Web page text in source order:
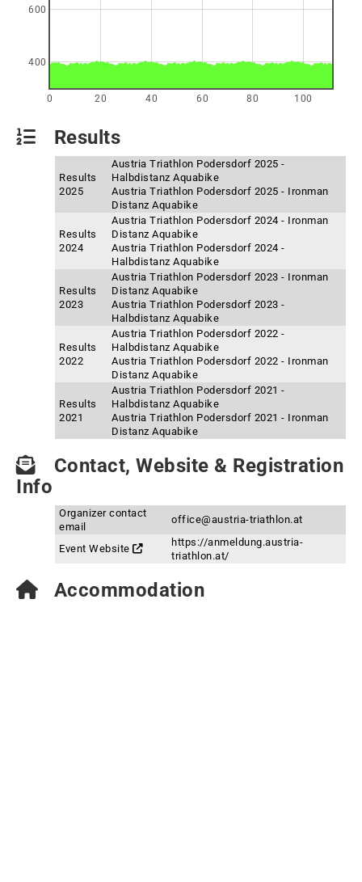
0 20 40 60 80 100
400
600
Results
Results
2025
Austria Triathlon Podersdorf 2025 -
Halbdistanz Aquabike
Austria Triathlon Podersdorf 2025 - Ironman
Distanz Aquabike
Results
2024
Austria Triathlon Podersdorf 2024 - Ironman
Distanz Aquabike
Austria Triathlon Podersdorf 2024 -
Halbdistanz Aquabike
Results
2023
Austria Triathlon Podersdorf 2023 - Ironman
Distanz Aquabike
Austria Triathlon Podersdorf 2023 -
Halbdistanz Aquabike
Results
2022
Austria Triathlon Podersdorf 2022 -
Halbdistanz Aquabike
Austria Triathlon Podersdorf 2022 - Ironman
Distanz Aquabike
Results
2021
Austria Triathlon Podersdorf 2021 -
Halbdistanz Aquabike
Austria Triathlon Podersdorf 2021 - Ironman
Distanz Aquabike
Contact, Website & Registration
Info
Organizer contact
email
office@austria-triathlon.at
Event Website
https://anmeldung.austria-
triathlon.at/
Accommodation